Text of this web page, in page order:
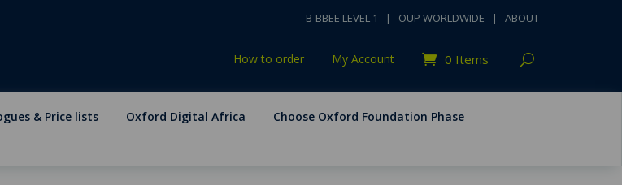
B-BBEE LEVEL 1 | OUP WORLDWIDE | ABOUT
How to order My Account 0 Items
& Price lists Oxford Digital Africa
Choose Oxford Foundation Phase